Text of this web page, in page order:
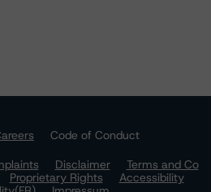
Code of Conduct
Disclaimer
Terms and Co
Proprietary Rights
Accessibility